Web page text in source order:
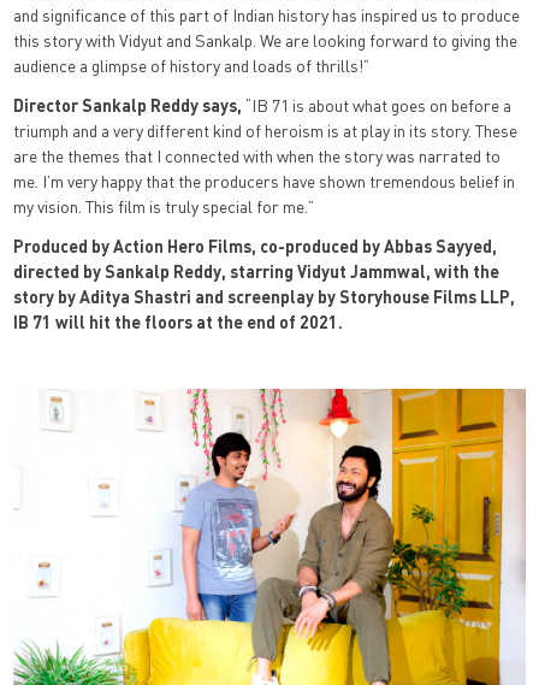
and significance of this part of Indian history has inspired us to produce
this story with Vidyut and Sankalp. We are looking forward to giving the
audience a glimpse of history and loads of thrills!”
Director Sankalp Reddy says, “IB 71 is about what goes on before a
triumph and a very different kind of heroism is at play in its story. These
are the themes that I connected with when the story was narrated to
me. I’m very happy that the producers have shown tremendous belief in
my vision. This film is truly special for me.”
Produced by Action Hero Films, co-produced by Abbas Sayyed,
directed by Sankalp Reddy, starring Vidyut Jammwal, with the
story by Aditya Shastri and screenplay by Storyhouse Films LLP,
IB 71 will hit the floors at the end of 2021.